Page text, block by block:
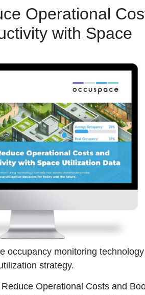
Operational
with Space
occupancy monitoring
strategy.
Operational Costs and